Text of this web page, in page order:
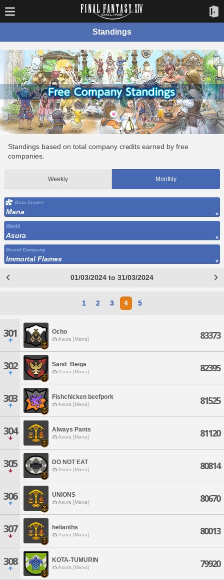
Standings
Standings based on total company credits earned by free
companies.
Weekly Monthly
Data Center
Mana
World
Asura
Grand Company
Immortal Flames
01/03/2024 to 31/03/2024
1 2 3 4 5
301 Ocho
Asura [Mana] 83373
302 Sand_Beige
Asura [Mana] 82395
303 Fishchicken beefpork
Asura [Mana] 81525
304 Always Pants
Asura [Mana] 81120
305 DO NOT EAT
Asura [Mana] 80814
306 UNIONS
Asura [Mana] 80670
307 helianths
Asura [Mana] 80013
308 KOTA-TUMURIN
Asura [Mana] 79920